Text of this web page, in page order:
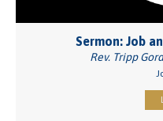
Sermon: Job
Rev. Tripp